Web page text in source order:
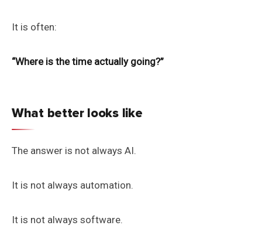
It is often:
“Where is the time actually going?”
What better looks like
The answer is not always AI.
It is not always automation.
It is not always software.